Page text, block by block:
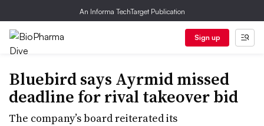
An Informa TechTarget Publication
Sign up
Bluebird says Ayrmid missed
deadline for rival takeover bid
The company’s board reiterated its